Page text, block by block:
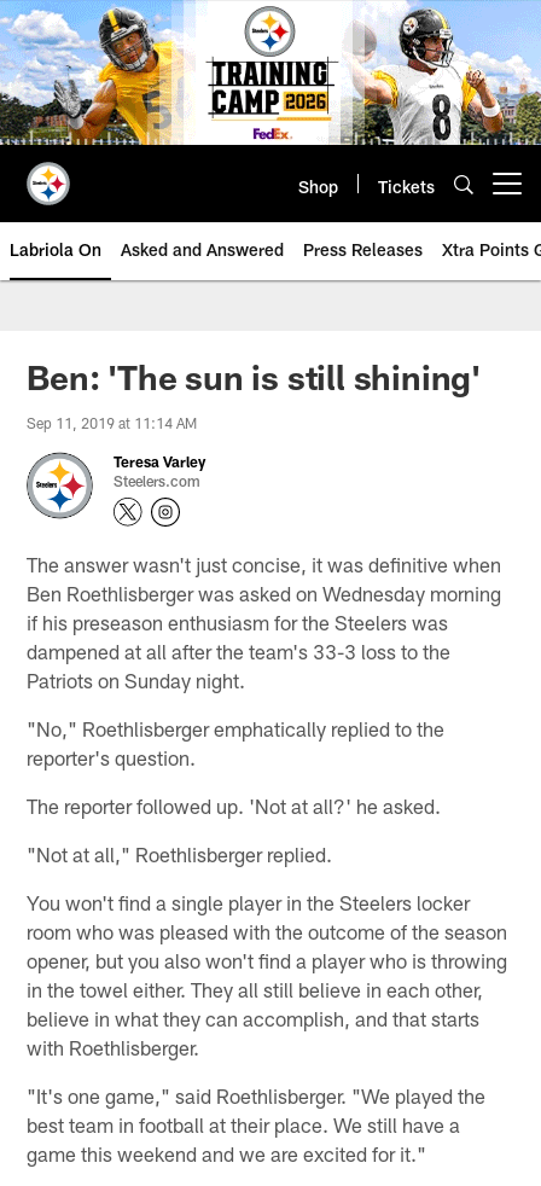
Skip
to
main
content
Shop Tickets
Labriola On Asked and Answered Press Releases Xtra Points
Ben: 'The sun is still shining'
Sep 11, 2019 at 11:14 AM
Teresa Varley
Steelers.com
The answer wasn't just concise, it was definitive when
Ben Roethlisberger was asked on Wednesday morning
if his preseason enthusiasm for the Steelers was
dampened at all after the team's 33-3 loss to the
Patriots on Sunday night.
"No," Roethlisberger emphatically replied to the
reporter's question.
The reporter followed up. 'Not at all?' he asked.
"Not at all," Roethlisberger replied.
You won't find a single player in the Steelers locker
room who was pleased with the outcome of the season
opener, but you also won't find a player who is throwing
in the towel either. They all still believe in each other,
believe in what they can accomplish, and that starts
with Roethlisberger.
"It's one game," said Roethlisberger. "We played the
best team in football at their place. We still have a
game this weekend and we are excited for it."